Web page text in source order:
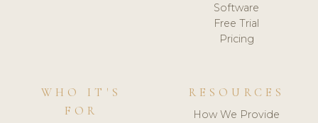
Software
Free Trial
Pricing
WHO IT'S
FOR
RESOURCES
How We Provide